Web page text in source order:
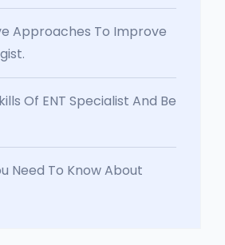
Approaches To Improve
Of ENT Specialist And Be
Need To Know About